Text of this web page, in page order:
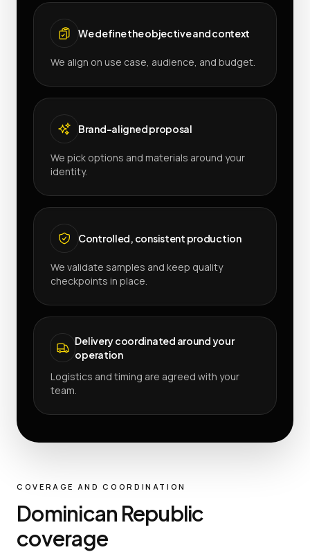
We define the objective and context
We align on use case, audience, and budget.
Brand-aligned proposal
We pick options and materials around your
identity.
Controlled, consistent production
We validate samples and keep quality
checkpoints in place.
Delivery coordinated around your
operation
Logistics and timing are agreed with your
team.
COVERAGE AND COORDINATION
Dominican Republic
coverage